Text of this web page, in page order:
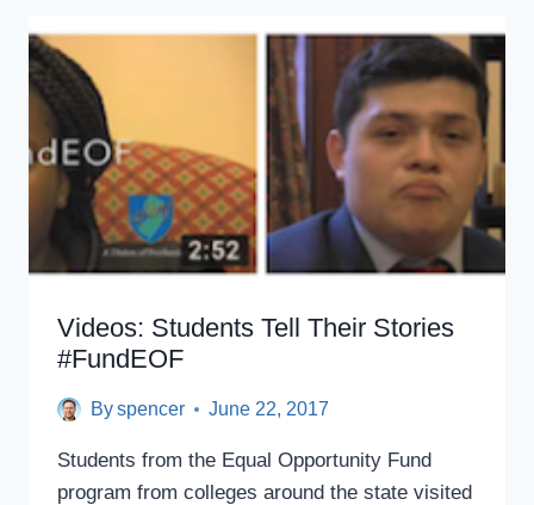
ON
CAMPUS
Videos: Students Tell Their Stories
#FundEOF
Byspencer June 22, 2017
Students from the Equal Opportunity Fund
program from colleges around the state visited